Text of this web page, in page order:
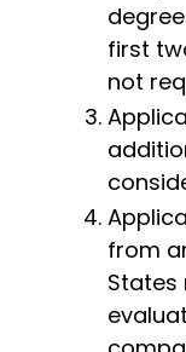
first
not
from
States